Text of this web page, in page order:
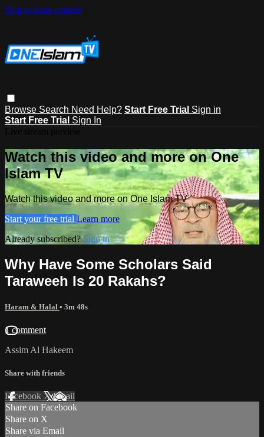
Skip to main content
Browse Search Need Help? Start Free Trial Sign in
Start Free Trial Sign In
Watch this video and more on One
Islam TV
Watch this video and more on One Islam TV
Start your free trial Learn more
Already subscribed?Sign in
Why Have Some Scholars Said
Taraweeh Is 20 Rakahs?
Haram & Halal • 3m 48s
1 comment
Assim Al Hakeem
Share with friends
Facebook XEmail
Share on Facebook
Share on X
Share via Email